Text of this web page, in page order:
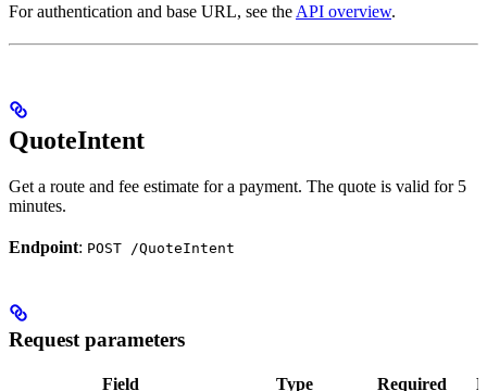
For authentication and base URL, see the API overview.
QuoteIntent
Get a route and fee estimate for a payment. The quote is valid for 5
minutes.
Endpoint: POST /QuoteIntent
Request parameters
Field Type Required